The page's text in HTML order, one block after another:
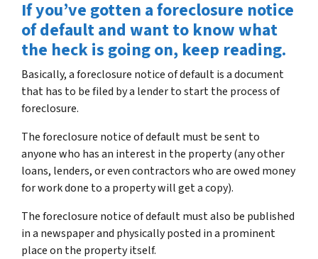
If you’ve gotten a foreclosure notice
of default and want to know what
the heck is going on, keep reading.
Basically, a foreclosure notice of default is a document
that has to be filed by a lender to start the process of
foreclosure.
The foreclosure notice of default must be sent to
anyone who has an interest in the property (any other
loans, lenders, or even contractors who are owed money
for work done to a property will get a copy).
The foreclosure notice of default must also be published
in a newspaper and physically posted in a prominent
place on the property itself.